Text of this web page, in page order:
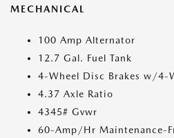
MECHANICAL
100 Amp Alternator
12.7 Gal. Fuel Tank
4-Wheel Disc Brakes w/4-
4.37 Axle Ratio
4345# Gvwr
60-Amp/Hr Maintenance-